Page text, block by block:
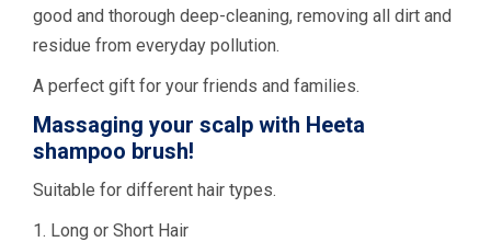
good and thorough deep-cleaning, removing all dirt and
residue from everyday pollution.
A perfect gift for your friends and families.
Massaging your scalp with Heeta
shampoo brush!
Suitable for different hair types.
1. Long or Short Hair